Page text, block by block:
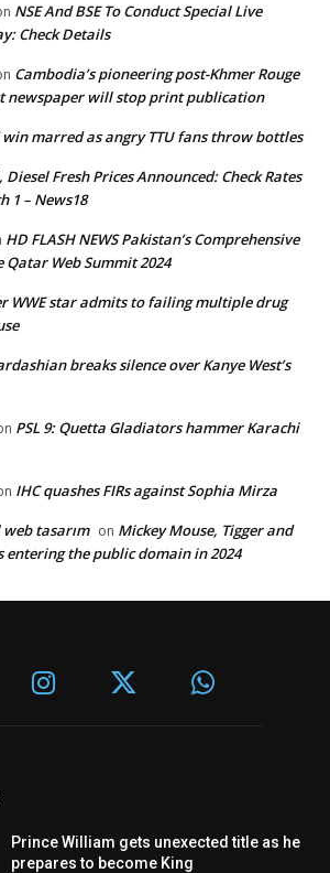
NSE And BSE To Conduct Special Live
Check Details
Cambodia’s pioneering post-Khmer Rouge
newspaper will stop print publication
win marred as angry TTU fans throw bottles
Diesel Fresh Prices Announced: Check Rates
1 – News18
HD FLASH NEWS Pakistan’s Comprehensive
Web Summit 2024
WWE star admits to failing multiple drug
breaks silence over Kanye West’s
PSL 9: Quetta Gladiators hammer Karachi
IHC quashes FIRs against Sophia Mirza
tasarım on Mickey Mouse, Tigger and
the public domain in 2024
Prince William gets unexected title as he
prepares to become King